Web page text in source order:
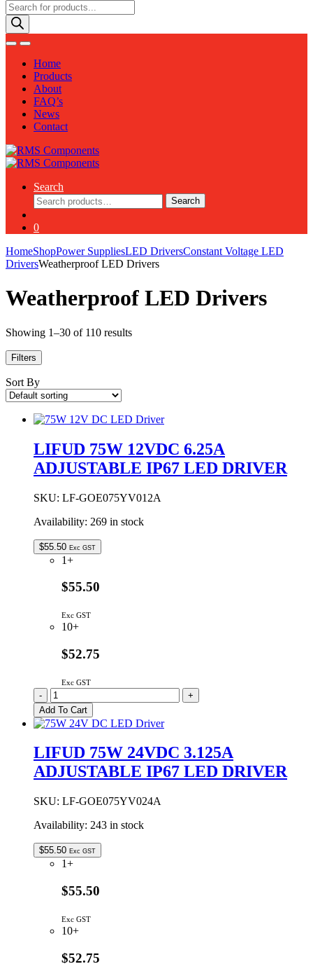
Products
search
Home
Products
About
FAQ’s
News
Contact
Search
Search
for:
Search
0
HomeShopPower SuppliesLED DriversConstant Voltage LED
DriversWeatherproof LED Drivers
Weatherproof LED Drivers
Showing 1–30 of 110 results
Filters
Sort By
LIFUD 75W 12VDC 6.25A
ADJUSTABLE IP67 LED DRIVER
SKU: LF-GOE075YV012A
Availability: 269 in stock
$55.50 Exc GST
1+
$55.50
Exc GST
10+
$52.75
Exc GST
LIFUD
75W
12VDC
6.25A
IP67
LED
DRIVER
-
+
Add To Cart
LIFUD 75W 24VDC 3.125A
ADJUSTABLE IP67 LED DRIVER
SKU: LF-GOE075YV024A
Availability: 243 in stock
$55.50 Exc GST
1+
$55.50
Exc GST
10+
$52.75